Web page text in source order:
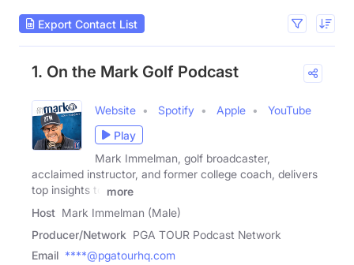
Export Contact List
1. On the Mark Golf Podcast
Website Spotify Apple
YouTube
Play
Mark Immelman, golf broadcaster,
acclaimed instructor, and former college coach, delivers
top insights to
more
Host Mark Immelman (Male)
Producer/Network PGA TOUR Podcast Network
Email ****@pgatourhq.com